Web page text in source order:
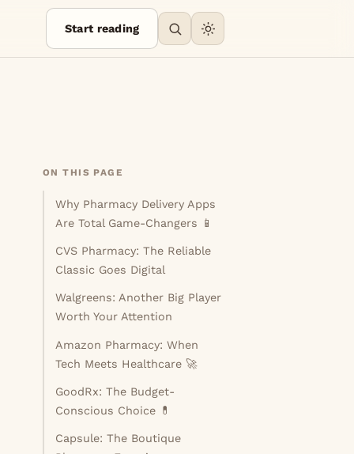
Start reading
ON THIS PAGE
Why Pharmacy Delivery Apps
Are Total Game-Changers 📱
CVS Pharmacy: The Reliable
Classic Goes Digital
Walgreens: Another Big Player
Worth Your Attention
Amazon Pharmacy: When
Tech Meets Healthcare 🚀
GoodRx: The Budget-
Conscious Choice 💊
Capsule: The Boutique